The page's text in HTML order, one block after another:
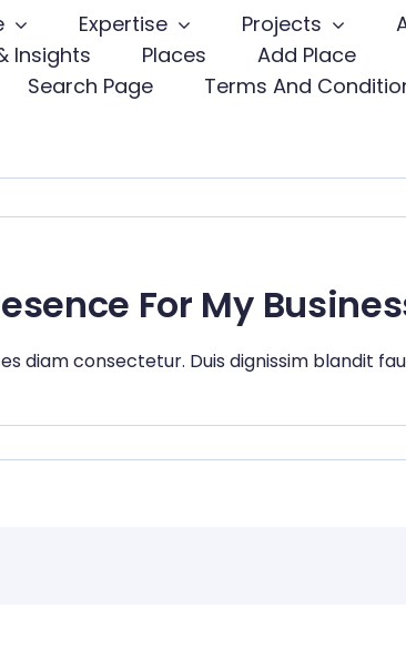
Expertise Projects
Insights
Places Add Place
Search Page
Terms And
For My
diam consectetur. Duis dignissim blandit